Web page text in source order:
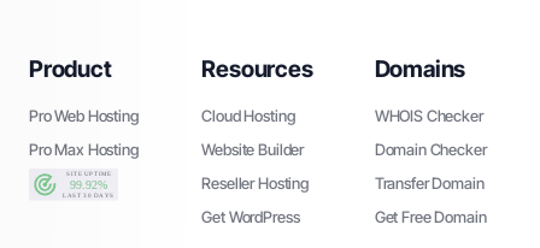
Product
Pro Web Hosting
Pro Max Hosting
Resources
Cloud Hosting
Website Builder
Reseller Hosting
Get WordPress
Domains
WHOIS Checker
Domain Checker
Transfer Domain
Get Free Domain